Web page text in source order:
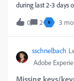
during last 2-3 days
publisher
*ERROR*
replication:
Unresolved conflicts
page/
Repository error
0 2 R 3
sschnelbach
Adobe
Missing keys/